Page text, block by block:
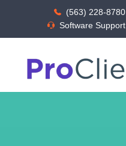
(563) 228-8780
Software Support